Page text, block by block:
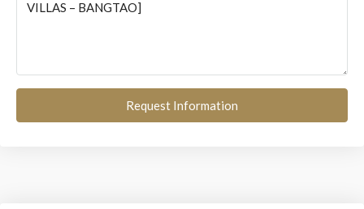
Request Information